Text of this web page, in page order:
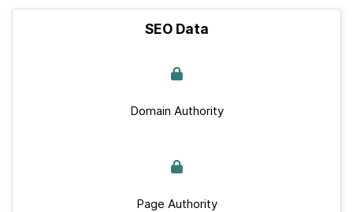
SEO Data
Domain Authority
Page Authority